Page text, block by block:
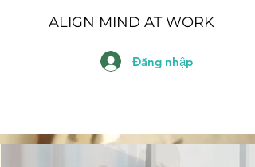
ALIGN MIND AT WORK
Đăng nhập